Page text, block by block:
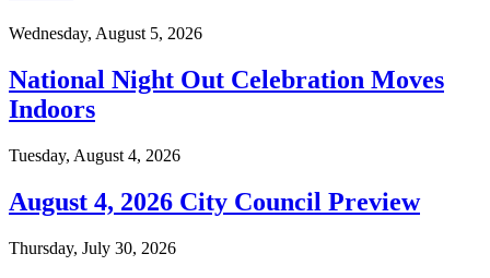
Wednesday, August 5, 2026
National Night Out Celebration Moves
Indoors
Tuesday, August 4, 2026
August 4, 2026 City Council Preview
Thursday, July 30, 2026